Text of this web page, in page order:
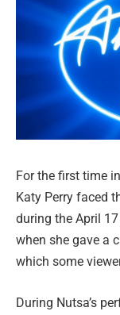
For the first time
Katy Perry faced
during the April
when she gave a
which some
During Nutsa’s